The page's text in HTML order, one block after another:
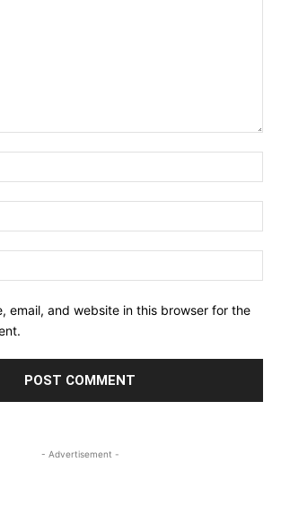
email, and website in this browser for the
- Advertisement -